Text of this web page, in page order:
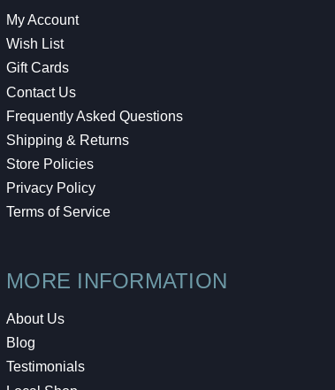
My Account
Wish List
Gift Cards
Contact Us
Frequently Asked Questions
Shipping & Returns
Store Policies
Privacy Policy
Terms of Service
MORE INFORMATION
About Us
Blog
Testimonials